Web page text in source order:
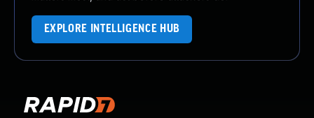
EXPLORE INTELLIGENCE HUB